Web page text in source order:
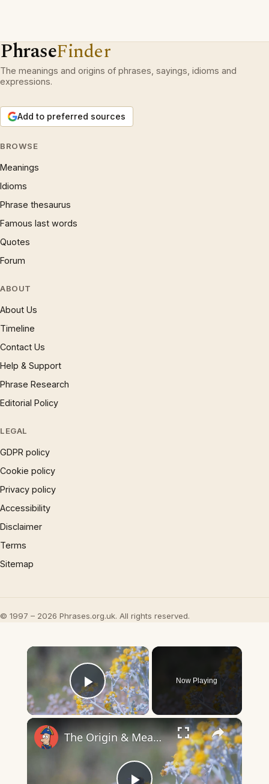
PhraseFinder
The meanings and origins of phrases, sayings, idioms and
expressions.
Add to preferred sources
BROWSE
Meanings
Idioms
Phrase thesaurus
Famous last words
Quotes
Forum
ABOUT
About Us
Timeline
Contact Us
Help & Support
Phrase Research
Editorial Policy
LEGAL
GDPR policy
Cookie policy
Privacy policy
Accessibility
Disclaimer
Terms
Sitemap
© 1997 – 2026 Phrases.org.uk. All rights reserved.
×
Play Video
Now Playing
×
The Origin & Meaning Of European Country Names